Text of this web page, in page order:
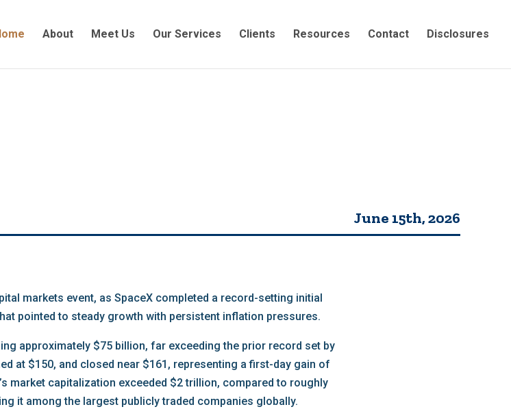
About Meet Us Our Services Clients Resources Contact Disclosures
June 15th, 2026
markets event, as SpaceX completed a record-setting initial
pointed to steady growth with persistent inflation pressures.
approximately $75 billion, far exceeding the prior record set by
at $150, and closed near $161, representing a first-day gain of
market capitalization exceeded $2 trillion, compared to roughly
it among the largest publicly traded companies globally.